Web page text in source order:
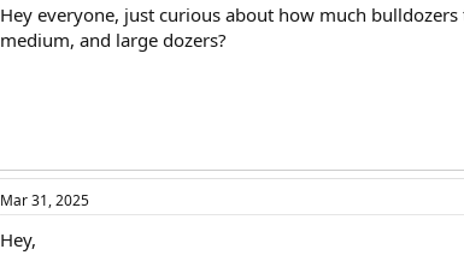
Hey everyone, just curious about how much
medium, and large dozers?
Mar 31, 2025
Hey,